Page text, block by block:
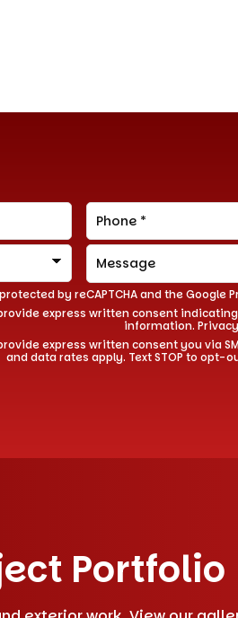
by reCAPTCHA and the Google
express written consent
information.
express written consent you via
and data rates apply. Text STOP to opt-
Portfolio